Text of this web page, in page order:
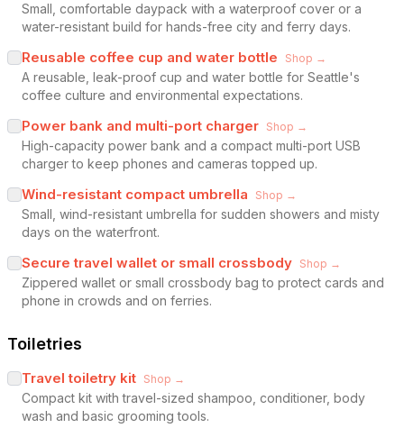
Small, comfortable daypack with a waterproof cover or a
water-resistant build for hands-free city and ferry days.
Reusable coffee cup and water bottle Shop →
A reusable, leak-proof cup and water bottle for Seattle's
coffee culture and environmental expectations.
Power bank and multi-port charger Shop →
High-capacity power bank and a compact multi-port USB
charger to keep phones and cameras topped up.
Wind-resistant compact umbrella Shop →
Small, wind-resistant umbrella for sudden showers and misty
days on the waterfront.
Secure travel wallet or small crossbody Shop →
Zippered wallet or small crossbody bag to protect cards and
phone in crowds and on ferries.
Toiletries
Travel toiletry kit Shop →
Compact kit with travel-sized shampoo, conditioner, body
wash and basic grooming tools.